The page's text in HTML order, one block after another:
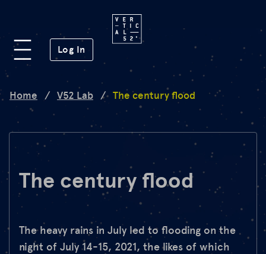
Log In (opens in a new window)
Platform
Lab
Mission
FAQ
de en
Home / V52 Lab / The century flood
The century flood
The heavy rains in July led to flooding on the
night of July 14-15, 2021, the likes of which